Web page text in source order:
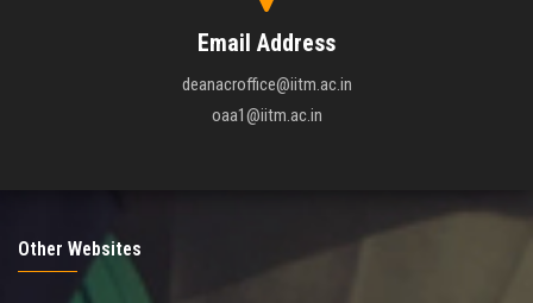
Email Address
deanacroffice@iitm.ac.in
oaa1@iitm.ac.in
Other Websites